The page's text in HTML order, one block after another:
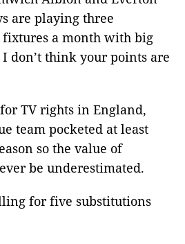
are playing three
fixtures a month with big
don’t think your points are
TV rights in England,
team pocketed at least
so the value of
be underestimated.
for five substitutions